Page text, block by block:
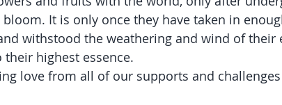
It is only once they have taken in
withstood the weathering and wind of their
highest essence.
love from all of our supports and